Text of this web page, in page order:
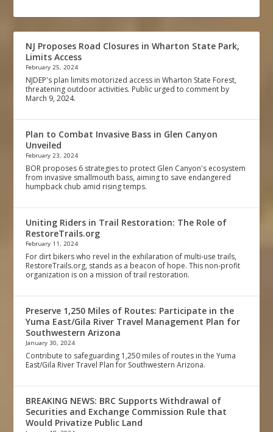
NJ Proposes Road Closures in Wharton State Park,
Limits Access
February 25, 2024
NJDEP's plan limits motorized access in Wharton State Forest,
threatening outdoor activities. Public urged to comment by
March 9, 2024.
Plan to Combat Invasive Bass in Glen Canyon
Unveiled
February 23, 2024
BOR proposes 6 strategies to protect Glen Canyon's ecosystem
from invasive smallmouth bass, aiming to save endangered
humpback chub amid rising temps.
Uniting Riders in Trail Restoration: The Role of
RestoreTrails.org
February 11, 2024
For dirt bikers who revel in the exhilaration of multi-use trails,
RestoreTrails.org, stands as a beacon of hope. This non-profit
organization is on a mission of trail restoration.
Preserve 1,250 Miles of Routes: Participate in the
Yuma East/Gila River Travel Management Plan for
Southwestern Arizona
January 30, 2024
Contribute to safeguarding 1,250 miles of routes in the Yuma
East/Gila River Travel Plan for Southwestern Arizona.
BREAKING NEWS: BRC Supports Withdrawal of
Securities and Exchange Commission Rule that
Would Privatize Public Land